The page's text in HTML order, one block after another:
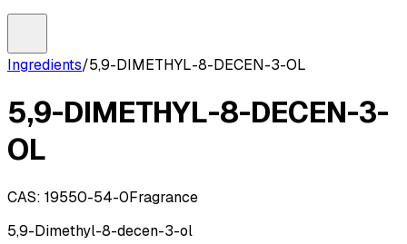
Ingredients/5,9-DIMETHYL-8-DECEN-3-OL
5,9-DIMETHYL-8-DECEN-3-
OL
CAS: 19550-54-0Fragrance
5,9-Dimethyl-8-decen-3-ol